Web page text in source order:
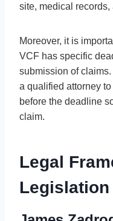
site, medical
Moreover, it is
VCF has specific
submission of
a qualified attorney
before the deadline
claim.
Legal
Legislation